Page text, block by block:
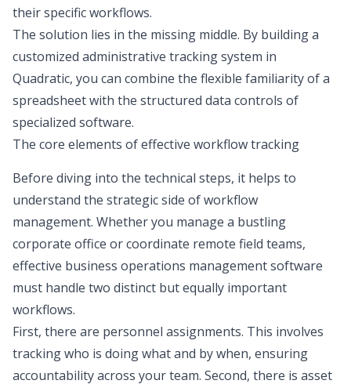
their specific workflows.
The solution lies in the missing middle. By building a
customized administrative tracking system in
Quadratic, you can combine the flexible familiarity of a
spreadsheet with the structured data controls of
specialized software.
The core elements of effective workflow tracking
Before diving into the technical steps, it helps to
understand the strategic side of workflow
management. Whether you manage a bustling
corporate office or coordinate remote field teams,
effective business operations management software
must handle two distinct but equally important
workflows.
First, there are personnel assignments. This involves
tracking who is doing what and by when, ensuring
accountability across your team. Second, there is asset